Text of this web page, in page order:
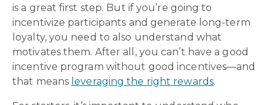
is a great first step. But if you’re going to
incentivize participants and generate long-term
loyalty, you need to also understand what
motivates them. After all, you can’t have a good
incentive program without good incentives—and
that means leveraging the right rewards.